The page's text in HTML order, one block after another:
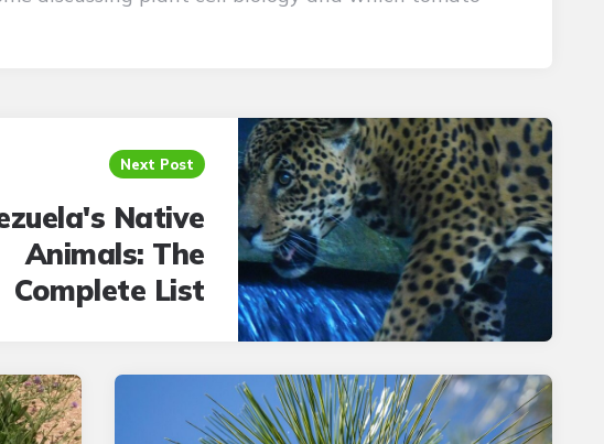
Next Post
Native
Animals: The
Complete List